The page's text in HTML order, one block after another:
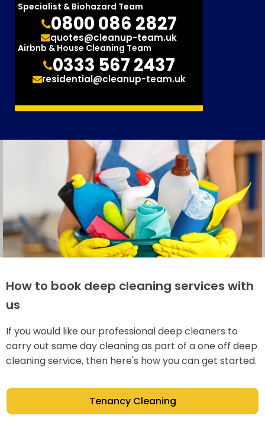
Specialist & Biohazard Team
0800 086 2827
quotes@cleanup-team.uk
Airbnb & House Cleaning Team
0333 567 2437
residential@cleanup-team.uk
How to book deep cleaning services with
us
If you would like our professional deep cleaners to
carry out same day cleaning as part of a one off deep
cleaning service, then here's how you can get started.
Tenancy Cleaning